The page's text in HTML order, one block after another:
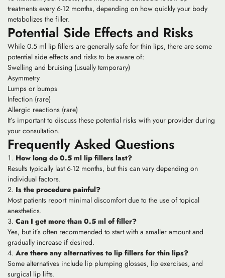
treatments every 6-12 months, depending on how quickly your body
metabolizes the filler.
Potential Side Effects and Risks
While 0.5 ml lip fillers are generally safe for thin lips, there are some
potential side effects and risks to be aware of:
Swelling and bruising (usually temporary)
Asymmetry
Lumps or bumps
Infection (rare)
Allergic reactions (rare)
It’s important to discuss these potential risks with your provider during
your consultation.
Frequently Asked Questions
How long do 0.5 ml lip fillers last?
Results typically last 6-12 months, but this can vary depending on
individual factors.
Is the procedure painful?
Most patients report minimal discomfort due to the use of topical
anesthetics.
Can I get more than 0.5 ml of filler?
Yes, but it’s often recommended to start with a smaller amount and
gradually increase if desired.
Are there any alternatives to lip fillers for thin lips?
Some alternatives include lip plumping glosses, lip exercises, and
surgical lip lifts.